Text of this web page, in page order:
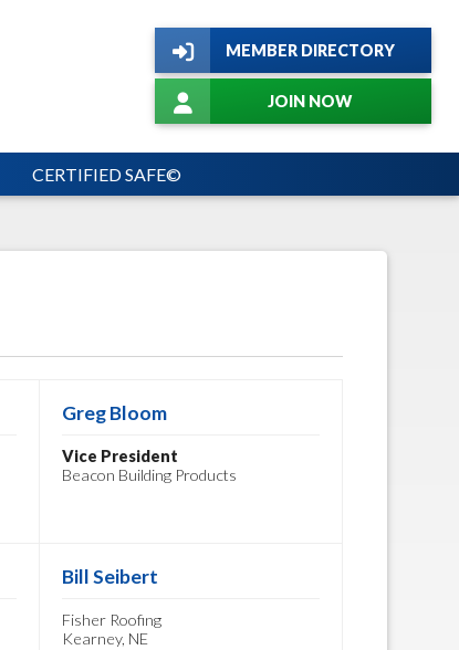
MEMBER DIRECTORY
JOIN NOW
CERTIFIED SAFE©
Greg Bloom
Vice President
Beacon Building Products
Bill Seibert
Fisher Roofing
Kearney, NE